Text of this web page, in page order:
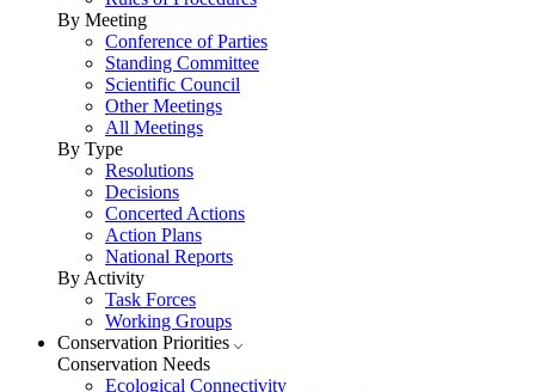
By Meeting
Conference of Parties
Standing Committee
Scientific Council
Other Meetings
All Meetings
By Type
Resolutions
Decisions
Concerted Actions
Action Plans
National Reports
By Activity
Task Forces
Working Groups
Conservation Priorities
Conservation Needs
Ecological Connectivity